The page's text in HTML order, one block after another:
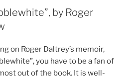
by Roger
on Roger Daltrey’s memoir,
you have to be a fan of
out of the book. It is well-